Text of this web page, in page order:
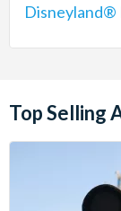
Disneyland®
Top Selling